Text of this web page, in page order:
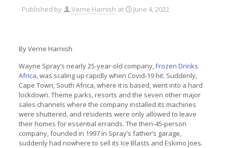
Published by Verne Harnish at June 4, 2022
By Verne Harnish
Wayne Spray’s nearly 25-year-old company,Frozen Drinks
Africa, was scaling up rapidly when Covid-19 hit. Suddenly,
Cape Town, South Africa, where it is based, went into a hard
lockdown. Theme parks, resorts and the seven other major
sales channels where the company installed its machines
were shuttered, and residents were only allowed to leave
their homes for essential errands. The then-45-person
company, founded in 1997 in Spray’s father’s garage,
suddenly had nowhere to sell its Ice Blasts and Eskimo Joes.